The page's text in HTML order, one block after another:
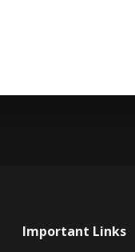
Important Links